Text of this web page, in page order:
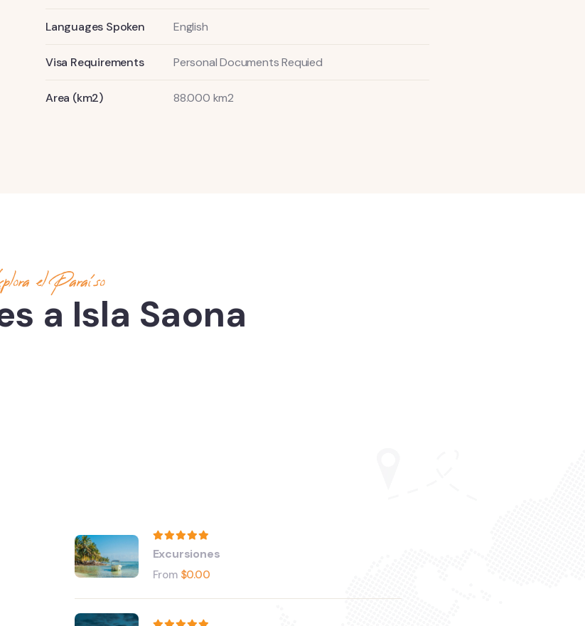
Languages Spoken English
Visa Requirements Personal Documents Requied
Area (km2) 88.000 km2
el Paraíso
a Isla Saona
Excursiones
From $0.00